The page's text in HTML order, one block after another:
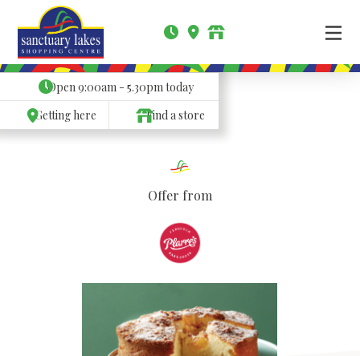
Open9:00am - 5.30pmtoday
Getting here
Find a store
Offer from